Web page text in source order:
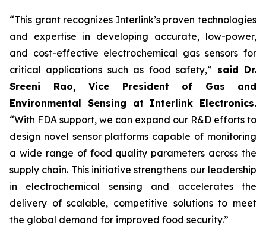
“This grant recognizes Interlink’s proven technologies
and expertise in developing accurate, low-power,
and cost-effective electrochemical gas sensors for
critical applications such as food safety,” said Dr.
Sreeni Rao, Vice President of Gas and
Environmental Sensing at Interlink Electronics.
“With FDA support, we can expand our R&D efforts to
design novel sensor platforms capable of monitoring
a wide range of food quality parameters across the
supply chain. This initiative strengthens our leadership
in electrochemical sensing and accelerates the
delivery of scalable, competitive solutions to meet
the global demand for improved food security.”